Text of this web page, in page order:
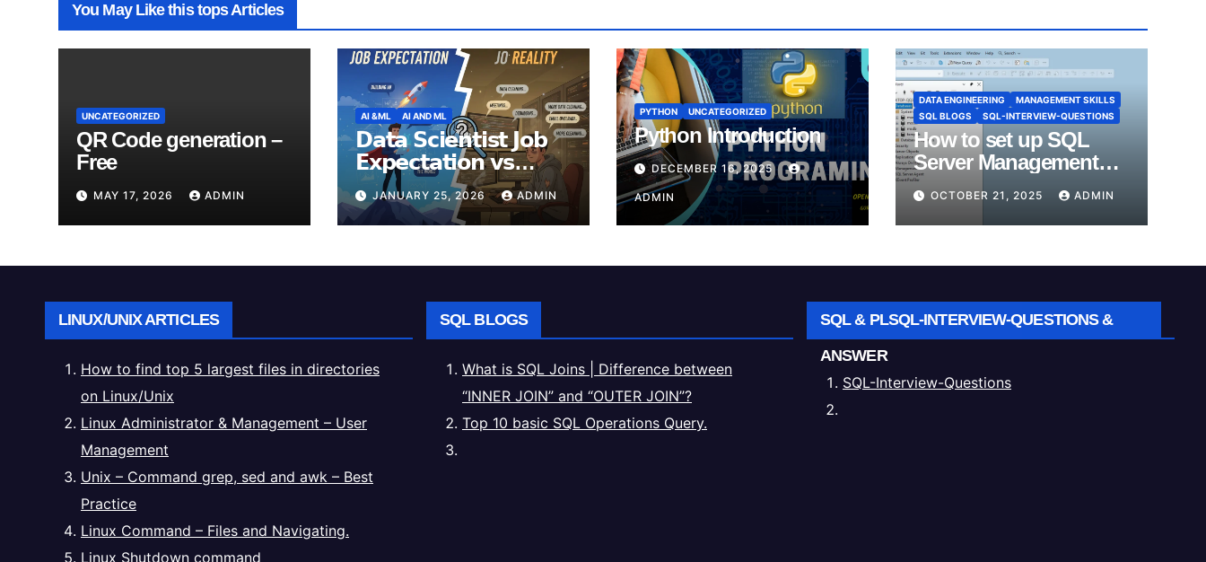
You May Like this tops Articles
UNCATEGORIZED
QR Code generation –
Free
MAY 17, 2026 ADMIN
AI &ML AI AND ML
𝗗𝗮𝘁𝗮 𝗦𝗰𝗶𝗲𝗻𝘁𝗶𝘀𝘁 𝗝𝗼𝗯
𝗘𝘅𝗽𝗲𝗰𝘁𝗮𝘁𝗶𝗼𝗻 𝘃𝘀
𝗥𝗲𝗮𝗹𝗶𝘁𝘆
JANUARY 25, 2026 ADMIN
PYTHON UNCATEGORIZED
Python Introduction
DECEMBER 16, 2025
ADMIN
DATA ENGINEERING
MANAGEMENT SKILLS
SQL BLOGS
SQL-INTERVIEW-QUESTIONS
How to set up SQL
Server Management
Studio (SSMS).
OCTOBER 21, 2025 ADMIN
LINUX/UNIX ARTICLES
How to find top 5 largest files in directories
on Linux/Unix
Linux Administrator & Management – User
Management
Unix – Command grep, sed and awk – Best
Practice
Linux Command – Files and Navigating.
Linux Shutdown command
SQL BLOGS
What is SQL Joins | Difference between
“INNER JOIN” and “OUTER JOIN”?
Top 10 basic SQL Operations Query.
SQL & PLSQL-INTERVIEW-QUESTIONS &
ANSWER
SQL-Interview-Questions